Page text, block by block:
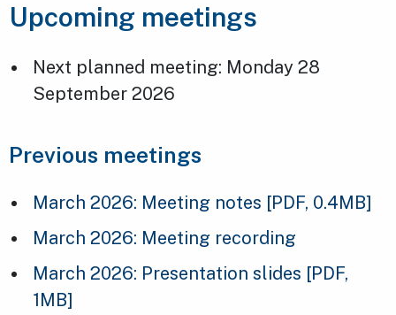
Upcoming meetings
Next planned meeting: Monday 28
September 2026
Previous meetings
March 2026: Meeting notes [PDF, 0.4MB]
March 2026: Meeting recording
March 2026: Presentation slides [PDF,
1MB]